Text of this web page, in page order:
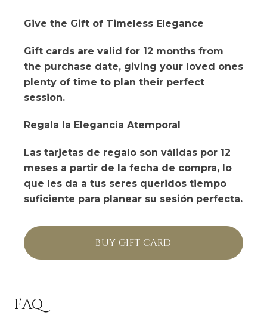
Give the Gift of Timeless Elegance
Gift cards are valid for 12 months from
the purchase date, giving your loved ones
plenty of time to plan their perfect
session.
Regala la Elegancia Atemporal
Las tarjetas de regalo son válidas por 12
meses a partir de la fecha de compra, lo
que les da a tus seres queridos tiempo
suficiente para planear su sesión perfecta.
BUY GIFT CARD
FAQ